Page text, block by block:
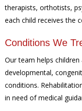
therapists, orthotists,
each child receives the
Conditions We
Our team helps
developmental,
conditions.
in need of medical